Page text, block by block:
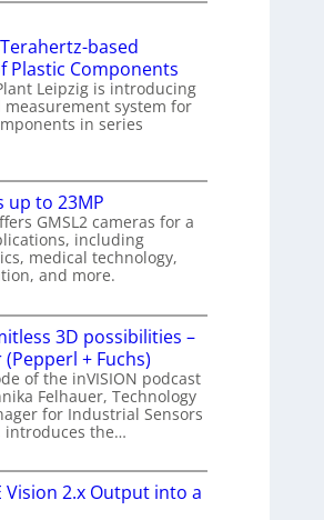
based
Plastic Components
Leipzig is introducing
system for
in series
up to 23MP
GMSL2 cameras for a
including
medical technology,
and more.
3D possibilities –
+ Fuchs)
of the inVISION podcast
Felhauer, Technology
for Industrial Sensors
introduces the…
Vision 2.x Output into a